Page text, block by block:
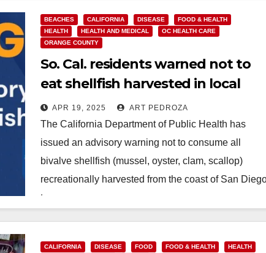
BEACHES CALIFORNIA DISEASE
FOOD & HEALTH
HEALTH
HEALTH AND MEDICAL
OC HEALTH CARE
ORANGE COUNTY
So. Cal. residents warned not to
eat shellfish harvested in local
coastal areas
APR 19, 2025 ART PEDROZA
The California Department of Public Health has
issued an advisory warning not to consume all
bivalve shellfish (mussel, oyster, clam, scallop)
recreationally harvested from the coast of San
to…
CALIFORNIA DISEASE FOOD FOOD & HEALTH
HEALTH